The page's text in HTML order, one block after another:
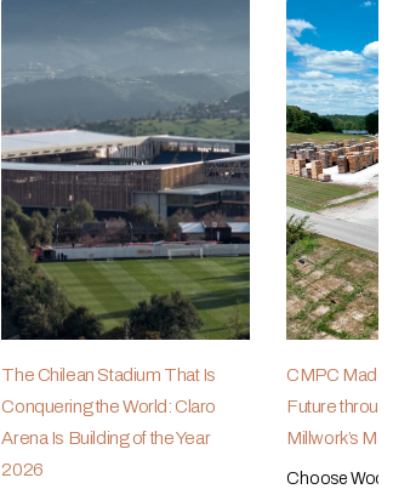
The Chilean Stadium That Is
Conquering the World: Claro
Arena Is Building of the Year
2026
CMPC
Future
Millwork’s
Choose